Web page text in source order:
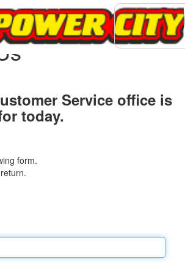
Service office is
today.
form.